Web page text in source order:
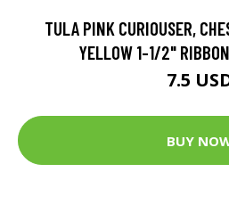
TULA PINK CURIOUSER,
YELLOW 1-1/2"
7.5
BUY